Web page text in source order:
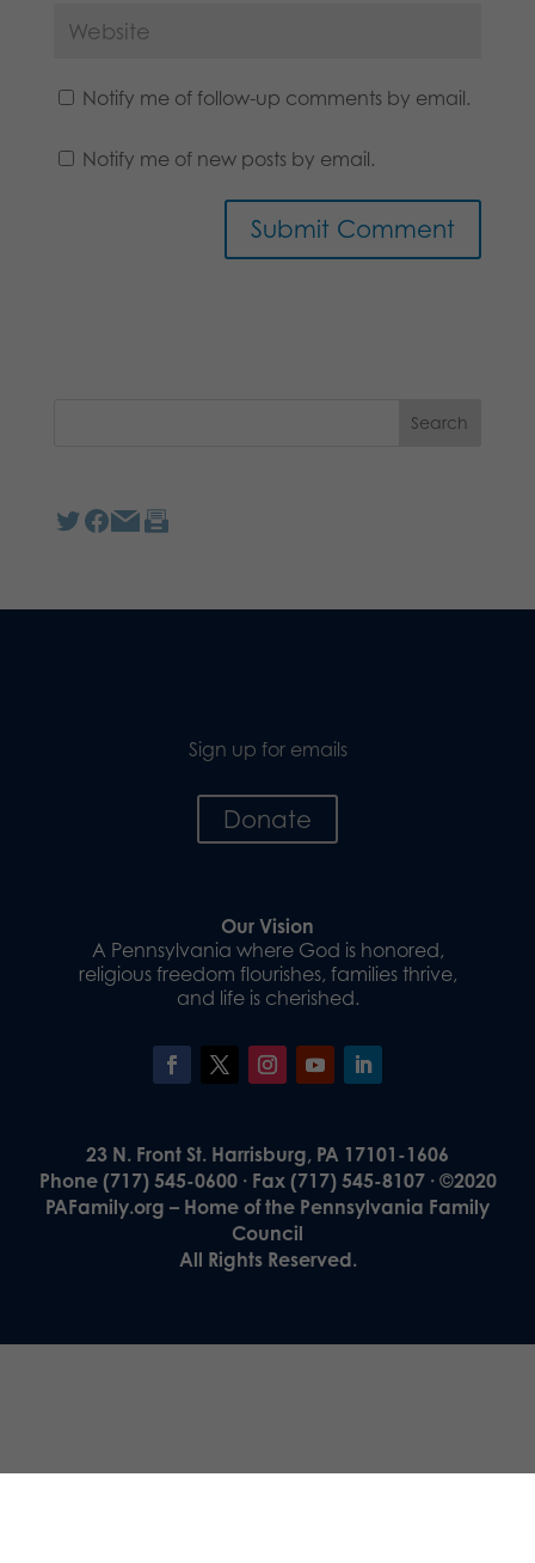
Notify me of follow-up comments by email.
Notify me of new posts by email.
Sign up for emails
Donate
Our Vision
A Pennsylvania where God is honored,
religious freedom flourishes, families thrive,
and life is cherished.
23 N. Front St. Harrisburg, PA 17101-1606
Phone (717) 545-0600 · Fax (717) 545-8107 · ©2020
PAFamily.org – Home of the Pennsylvania Family
Council
All Rights Reserved.